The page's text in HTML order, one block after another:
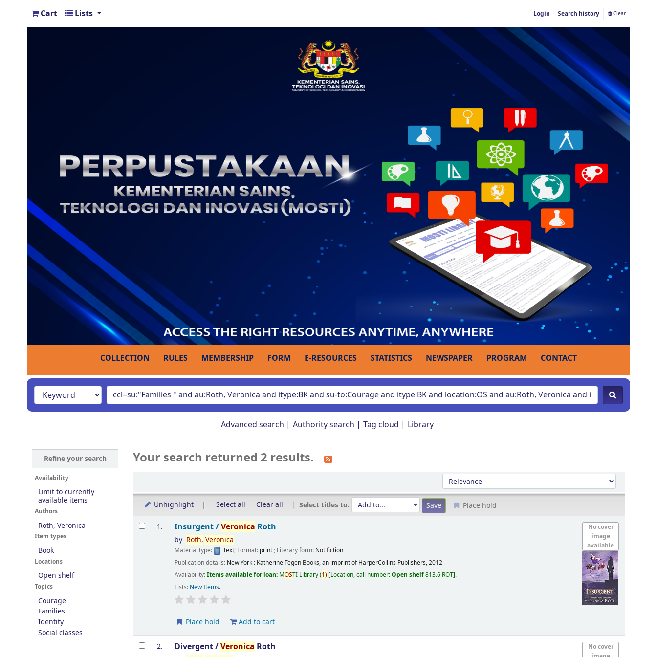
Cart Lists Login Search history Clear
COLLECTION RULES MEMBERSHIP FORM E-RESOURCES STATISTICS NEWSPAPER PROGRAM CONTACT
Advanced search Authority search Tag cloud Library
Refine your search
Availability
Limit to currently
available items
Authors
Roth, Veronica
Item types
Book
Locations
Open shelf
Topics
Courage
Families
Identity
Social classes
Your search returned 2 results.
Sort by:
Unhighlight Select all Clear all Select titles to: Place hold
Results
1.
No cover
image
available
Insurgent /Veronica Roth
by Roth, Veronica
Material type: Text; Format: print; Literary form: Not fiction
Publication details: New York : Katherine Tegen Books, an imprint of HarperCollins Publishers,2012
Availability:Items available for loan: MOSTI Library(1) Location, call number:Open shelf813.6 ROT .
Lists: New Items.
Place hold Add to cart
2.
No cover
Divergent /Veronica Roth